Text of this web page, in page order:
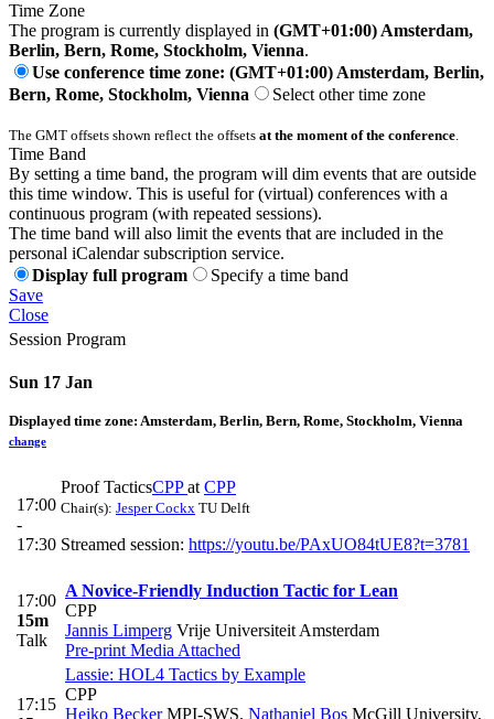
Time Zone
The program is currently displayed in (GMT+01:00) Amsterdam,
Berlin, Bern, Rome, Stockholm, Vienna.
Use conference time zone: (GMT+01:00) Amsterdam, Berlin,
Bern, Rome, Stockholm, Vienna
Select other time zone
The GMT offsets shown reflect the offsets at the moment of the conference.
Time Band
By setting a time band, the program will dim events that are outside
this time window. This is useful for (virtual) conferences with a
continuous program (with repeated sessions).
The time band will also limit the events that are included in the
personal iCalendar subscription service.
Display full program
Specify a time band
Save
Close
Session Program
Sun 17 Jan
Displayed time zone: Amsterdam, Berlin, Bern, Rome, Stockholm, Vienna
change
17:00
-
17:30
Proof TacticsCPPat CPP
Chair(s): Jesper Cockx TU Delft
Streamed session: https://youtu.be/PAxUO84tUE8?t=3781
17:00
15m
Talk
A Novice-Friendly Induction Tactic for Lean
CPP
Jannis Limperg Vrije Universiteit Amsterdam
Pre-print Media Attached
17:15
Lassie: HOL4 Tactics by Example
CPP
Heiko BeckerMPI-SWS, Nathaniel Bos McGill University,